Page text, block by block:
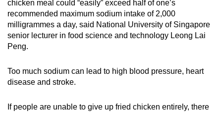
chicken meal could “easily” exceed half of one’s
recommended maximum sodium intake of 2,000
milligrammes a day, said National University of Singapore
senior lecturer in food science and technology Leong Lai
Peng.
Too much sodium can lead to high blood pressure, heart
disease and stroke.
If people are unable to give up fried chicken entirely, there